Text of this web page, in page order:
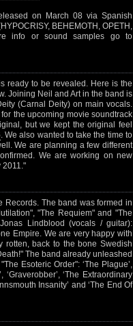
on March 08 via Spanish
BEHEMOTH, OPETH,
info or sound samples go to
ready to be revealed. Here is the
Joining Neil and Art in the band is
(Carnal Deity) on main vocals.
the upcoming movie soundtrack
but we kept the original feel
. We also wanted to take the time to
We are planning a few different
We are working on new
2011."
Records. The band was formed in
"The Requiem" and "The
Lindblood (vocals / guitar):
Empire. We are very happy with
rotten, back to the bone Swedish
The band already unleashed
Esoteric Order": ‘The Plague’,
‘Graverobber’, ‘The Extraordinary
Insanity’ and ‘The End Of